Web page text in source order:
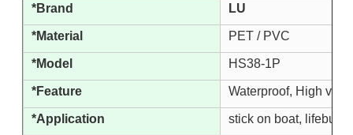
*Brand LU
*Material PET / PVC
*Model HS38-1P
*Feature Waterproof, High
*Application stick on boat,